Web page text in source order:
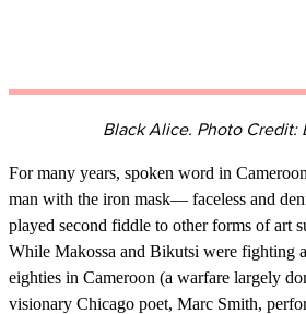
Black Alice. Photo Credit:
For many years, spoken word in
man with the iron mask— faceless and
played second fiddle to other forms of art
While Makossa and Bikutsi were fighting
eighties in Cameroon (a warfare largely
visionary Chicago poet, Marc Smith,